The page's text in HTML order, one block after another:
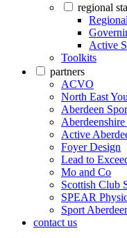
regional
Active
Toolkits
partners
ACVO
North East
Aberdeen
Active
Foyer Design
Lead to
Mo and Co
Scottish Club
SPEAR
Sport
contact us